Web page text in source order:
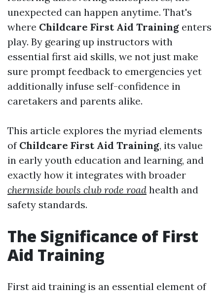
unexpected can happen anytime. That's
where Childcare First Aid Training enters
play. By gearing up instructors with
essential first aid skills, we not just make
sure prompt feedback to emergencies yet
additionally infuse self-confidence in
caretakers and parents alike.
This article explores the myriad elements
of Childcare First Aid Training, its value
in early youth education and learning, and
exactly how it integrates with broader
chermside bowls club rode road health and
safety standards.
The Significance of First
Aid Training
First aid training is an essential element of